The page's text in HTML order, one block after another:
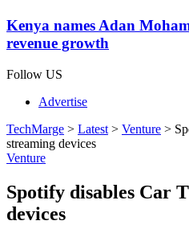
Kenya names Adan
revenue growth
Follow US
Advertise
TechMarge > Latest > Venture >
streaming devices
Venture
Spotify disables Car
devices